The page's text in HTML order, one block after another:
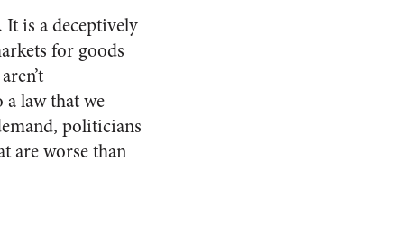
is a deceptively
for goods
law that we
politicians
are worse than